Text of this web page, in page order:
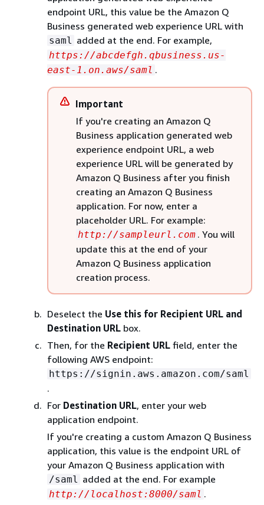
endpoint URL, this value be the Amazon Q
Business generated web experience URL with
saml added at the end. For example,
https://abcdefgh.qbusiness.us-
east-1.on.aws/saml .
Important
If you're creating an Amazon Q
Business application generated web
experience endpoint URL, a web
experience URL will be generated by
Amazon Q Business after you finish
creating an Amazon Q Business
application. For now, enter a
placeholder URL. For example:
http://sampleurl.com . You will
update this at the end of your
Amazon Q Business application
creation process.
Deselect the Use this for Recipient URL and
Destination URL box.
Then, for the Recipient URL field, enter the
following AWS endpoint:
https://signin.aws.amazon.com/saml
.
For Destination URL, enter your web
application endpoint.
If you're creating a custom Amazon Q Business
application, this value is the endpoint URL of
your Amazon Q Business application with
/saml added at the end. For example
http://localhost:8000/saml .